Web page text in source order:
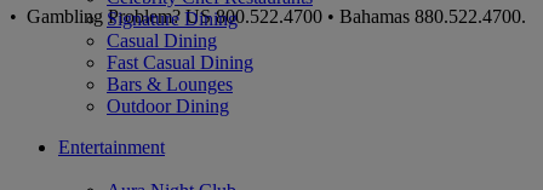
• Gambling Problem? US 800.522.4700 • Bahamas 880.522.4700.
Signature Dining
Casual Dining
Fast Casual Dining
Bars & Lounges
Outdoor Dining
Entertainment